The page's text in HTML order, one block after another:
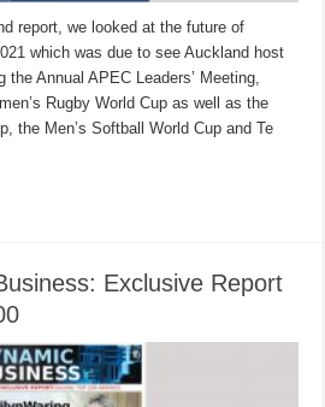
report, we looked at the future of
which was due to see Auckland host
Annual APEC Leaders’ Meeting,
Rugby World Cup as well as the
the Men’s Softball World Cup and Te
Exclusive Report